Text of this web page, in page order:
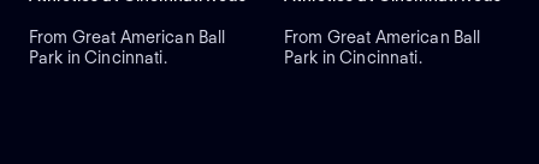
From Great American Ball
Park in Cincinnati.
From Great American Ball
Park in Cincinnati.